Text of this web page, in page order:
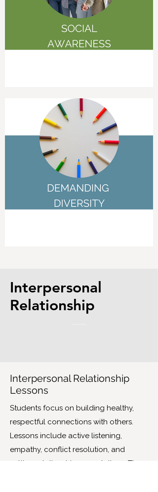
Interpersonal
Relationship
Interpersonal Relationship
Lessons
Students focus on building healthy,
respectful connections with others.
Lessons include active listening,
empathy, conflict resolution, and
setting relationship expectations. They